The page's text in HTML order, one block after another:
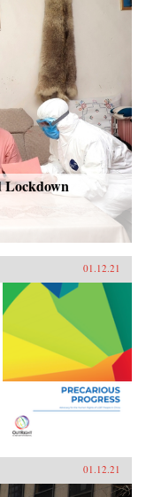
Lockdown
01.12.21
01.12.21